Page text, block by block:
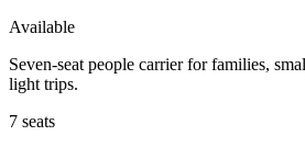
Available
Seven-seat people carrier for families,
light trips.
7 seats